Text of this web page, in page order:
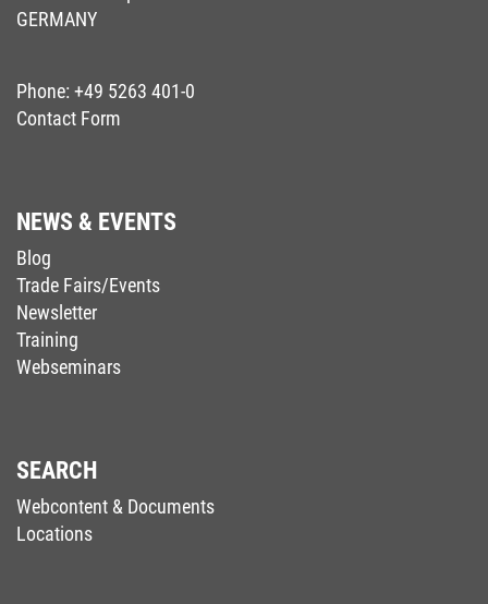
GERMANY
Phone: +49 5263 401-0
Contact Form
NEWS & EVENTS
Blog
Trade Fairs/Events
Newsletter
Training
Webseminars
SEARCH
Webcontent & Documents
Locations